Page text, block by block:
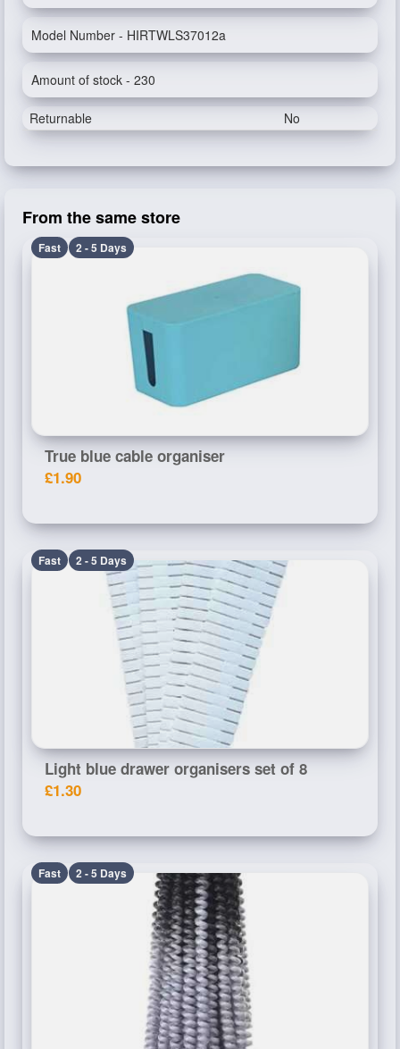
Model Number - HIRTWLS37012a
Amount of stock - 230
Returnable No
From the same store
Fast 2 - 5 Days
True blue cable organiser
£1.90
Fast 2 - 5 Days
Light blue drawer organisers set of 8
£1.30
Fast 2 - 5 Days